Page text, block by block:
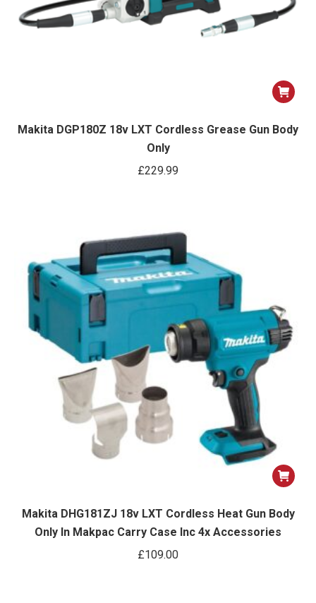
Makita DGP180Z 18v LXT Cordless Grease Gun Body
Only
£229.99
Makita DHG181ZJ 18v LXT Cordless Heat Gun Body
Only In Makpac Carry Case Inc 4x Accessories
£109.00